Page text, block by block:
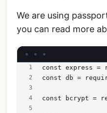
We are using
you can read more
const express
const db =
const bcrypt =